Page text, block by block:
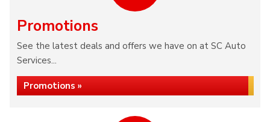
Promotions
See the latest deals and offers we have on at SC Auto
Services...
Promotions »